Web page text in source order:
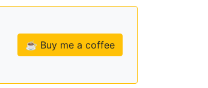
☕ Buy me a coffee